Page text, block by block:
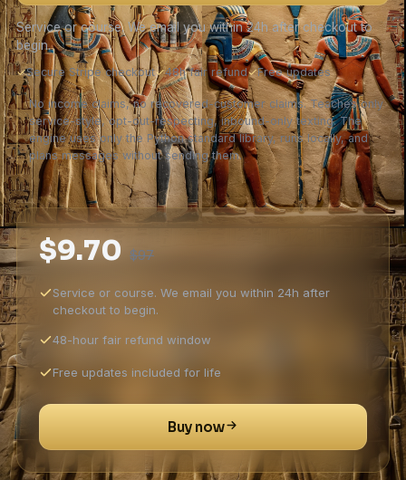
Service or course. We email you within 24h after checkout to
begin.
✓Secure Stripe checkout✓48h fair refund✓Free updates
No income claims, no recovered-customer claims. Teaches only
service-style, opt-out-respecting, inbound-only texting. The
engine uses only the Python standard library, runs locally, and
plans messages without sending them.
$9.70 $97
Service or course. We email you within 24h after
checkout to begin.
48-hour fair refund window
Free updates included for life
Buy now